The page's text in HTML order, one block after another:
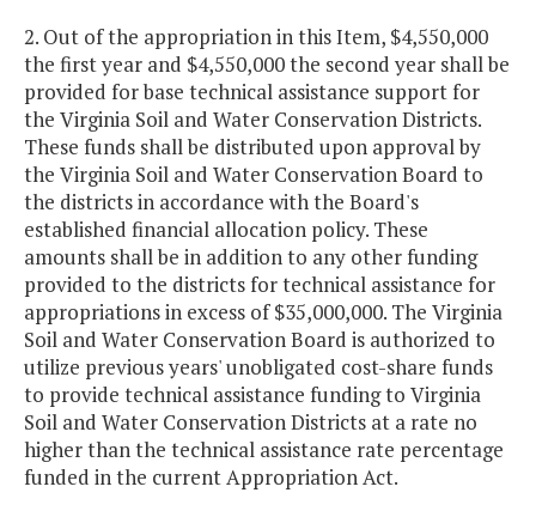
2. Out of the appropriation in this Item, $4,550,000
the first year and $4,550,000 the second year shall be
provided for base technical assistance support for
the Virginia Soil and Water Conservation Districts.
These funds shall be distributed upon approval by
the Virginia Soil and Water Conservation Board to
the districts in accordance with the Board's
established financial allocation policy. These
amounts shall be in addition to any other funding
provided to the districts for technical assistance for
appropriations in excess of $35,000,000. The Virginia
Soil and Water Conservation Board is authorized to
utilize previous years' unobligated cost-share funds
to provide technical assistance funding to Virginia
Soil and Water Conservation Districts at a rate no
higher than the technical assistance rate percentage
funded in the current Appropriation Act.